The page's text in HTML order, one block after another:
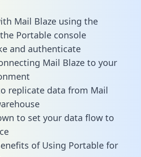
Mail Blaze using the
Portable console
and authenticate
Mail Blaze to your
replicate data from Mail
to set your data flow to
of Using Portable for